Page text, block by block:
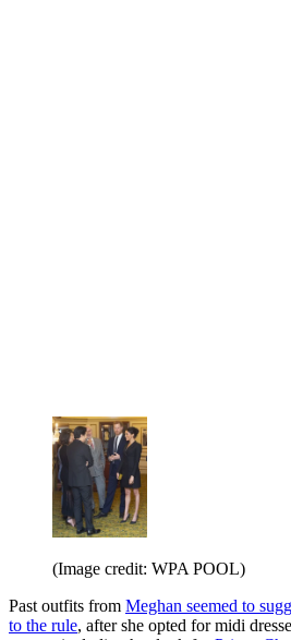
(Image credit: WPA POOL)
Past outfits from Meghan seemed to
to the rule, after she opted for midi